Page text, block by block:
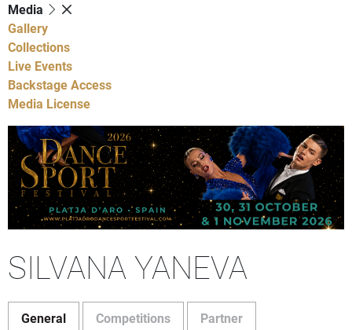
Media
Gallery
Collections
Live Events
Backstage Access
Media License
SILVANA YANEVA
General Competitions Partner